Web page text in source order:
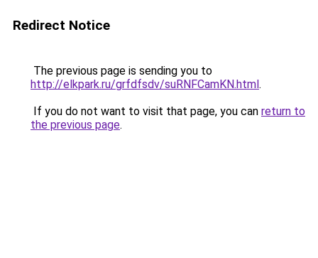
Redirect Notice
The previous page is sending you to
http://elkpark.ru/grfdfsdv/suRNFCamKN.html.
If you do not want to visit that page, you can return to
the previous page.